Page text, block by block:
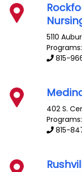
5110
815-
402 S.
815-